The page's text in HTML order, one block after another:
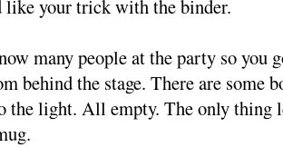
your trick with the binder.
many people at the party so you
behind the stage. There are some
the light. All empty. The only thing